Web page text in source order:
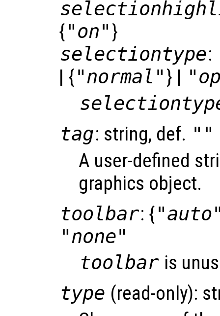
{"on" }
selectiontype:
| {"normal" } |
tag: string, def. ""
A user-defined
graphics object.
toolbar: {
"none"
toolbar is
type (read-only):